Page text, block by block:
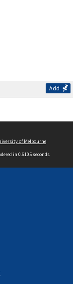
Add
of Melbourne
in 0.6105 seconds